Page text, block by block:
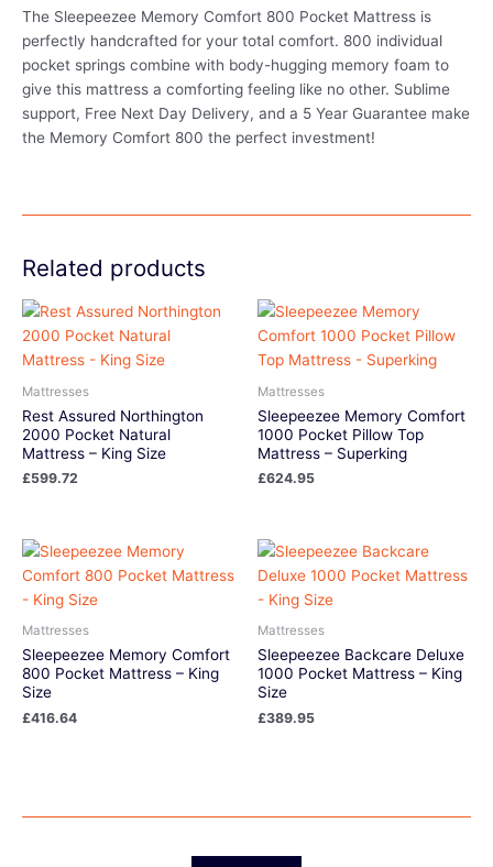
The Sleepeezee Memory Comfort 800 Pocket Mattress is
perfectly handcrafted for your total comfort. 800 individual
pocket springs combine with body-hugging memory foam to
give this mattress a comforting feeling like no other. Sublime
support, Free Next Day Delivery, and a 5 Year Guarantee make
the Memory Comfort 800 the perfect investment!
Related products
Mattresses
Rest Assured Northington
2000 Pocket Natural
Mattress – King Size
£599.72
Mattresses
Sleepeezee Memory Comfort
1000 Pocket Pillow Top
Mattress – Superking
£624.95
Mattresses
Sleepeezee Memory Comfort
800 Pocket Mattress – King
Size
£416.64
Mattresses
Sleepeezee Backcare Deluxe
1000 Pocket Mattress – King
Size
£389.95